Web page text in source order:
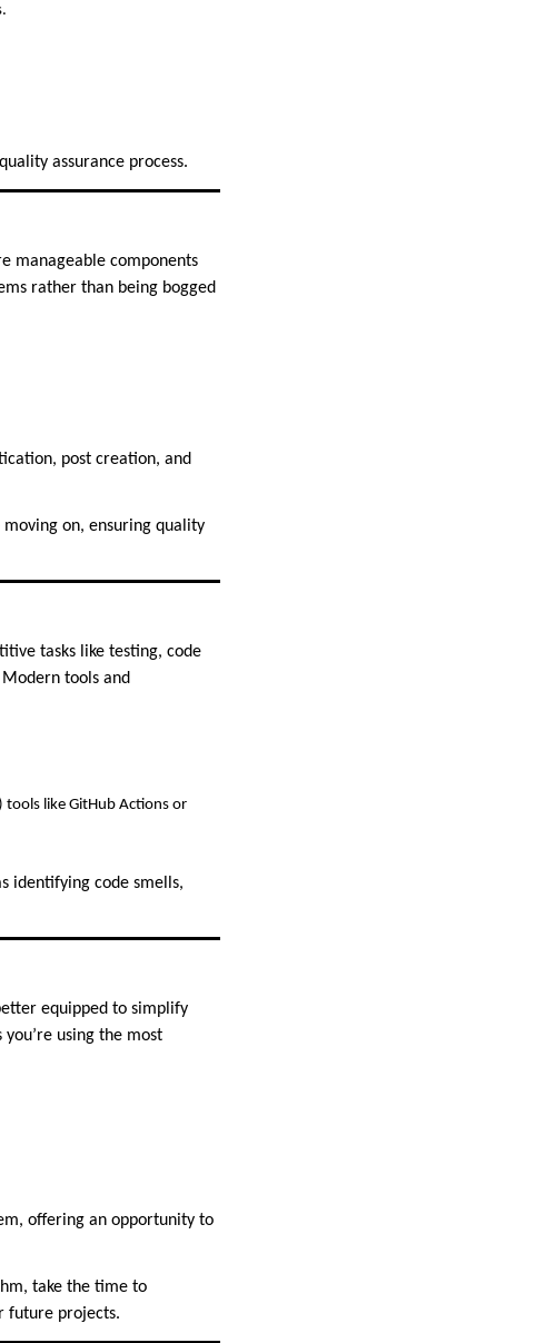
assurance process.
manageable components
rather than being bogged
post creation, and
on, ensuring quality
tasks like testing, code
tools and
like GitHub Actions or
identifying code smells,
equipped to simplify
using the most
offering an opportunity to
take the time to
future projects.